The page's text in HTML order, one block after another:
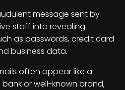
message sent by
staff into revealing
as passwords, credit card
business data.
often appear like a
or well-known brand,